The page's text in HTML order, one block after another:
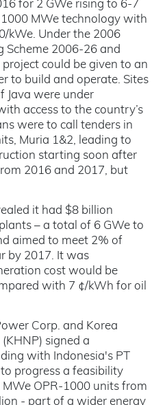
for 2 GWe rising to 6-7
MWe technology with
kWe. Under the 2006
Scheme 2006-26 and
could be given to an
to build and operate. Sites
Java were under
access to the country’s
were to call tenders in
Muria 1&2, leading to
starting soon after
2016 and 2017, but
it had $8 billion
– a total of 6 GWe to
aimed to meet 2% of
by 2017. It was
cost would be
with 7 ¢/kWh for oil
Corp. and Korea
signed a
with Indonesia's PT
progress a feasibility
OPR-1000 units from
- part of a wider energy